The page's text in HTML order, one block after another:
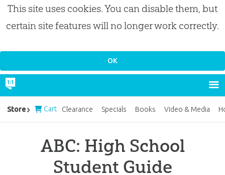
This site uses cookies. You can disable them, but
certain site features will no longer work correctly.
ABC: High School
Student Guide
Store Cart Clearance Specials Books Video & Media